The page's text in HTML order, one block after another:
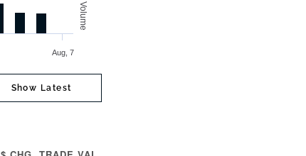
Volume
Aug, 7
Show Latest